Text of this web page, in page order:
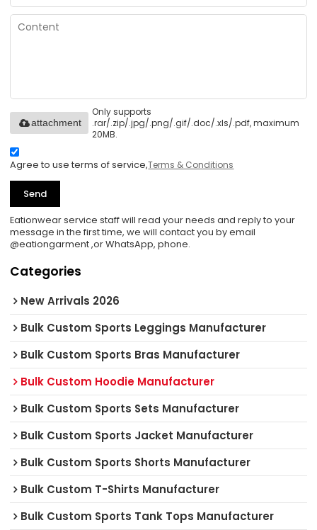
Only supports
.rar/.zip/.jpg/.png/.gif/.doc/.xls/.pdf, maximum
20MB.
attachment
Agree to use terms of service,Terms & Conditions
Send
Eationwear service staff will read your needs and reply to your
message in the first time, we will contact you by email
@eationgarment ,or WhatsApp, phone.
Categories
New Arrivals 2026
Bulk Custom Sports Leggings Manufacturer
Bulk Custom Sports Bras Manufacturer
Bulk Custom Hoodie Manufacturer
Bulk Custom Sports Sets Manufacturer
Bulk Custom Sports Jacket Manufacturer
Bulk Custom Sports Shorts Manufacturer
Bulk Custom T-Shirts Manufacturer
Bulk Custom Sports Tank Tops Manufacturer